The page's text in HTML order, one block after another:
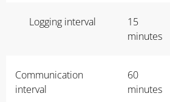
Logging interval
15
minutes
Communication
interval
60
minutes